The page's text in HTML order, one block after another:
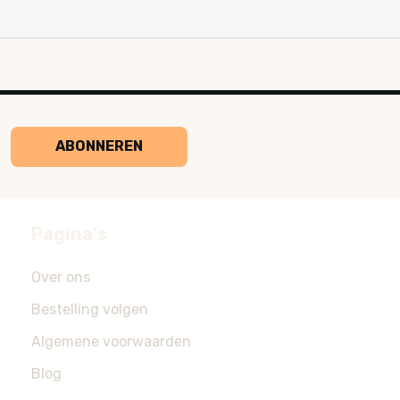
ABONNEREN
Over ons
Bestelling volgen
Algemene voorwaarden
Blog